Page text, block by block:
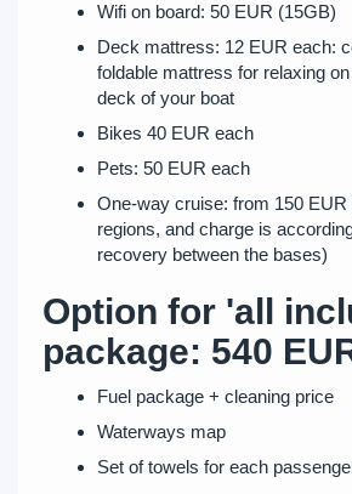
Wifi on board: 50 EUR (15GB)
Deck mattress: 12 EUR each:
foldable mattress for relaxing
deck of your boat
Bikes 40 EUR each
Pets: 50 EUR each
One-way cruise: from 150 EUR
regions, and charge is
recovery between the bases)
Option for 'all
package: 540
Fuel package + cleaning price
Waterways map
Set of towels for each